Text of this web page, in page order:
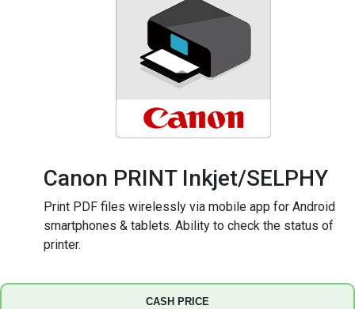
Canon PRINT Inkjet/SELPHY
Print PDF files wirelessly via mobile app for Android
smartphones & tablets. Ability to check the status of
printer.
CASH PRICE